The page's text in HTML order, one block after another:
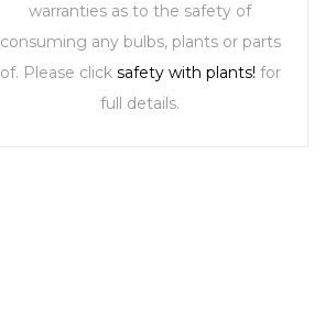
warranties as to the safety of
consuming any bulbs, plants or parts
of. Please click safety with plants! for
full details.